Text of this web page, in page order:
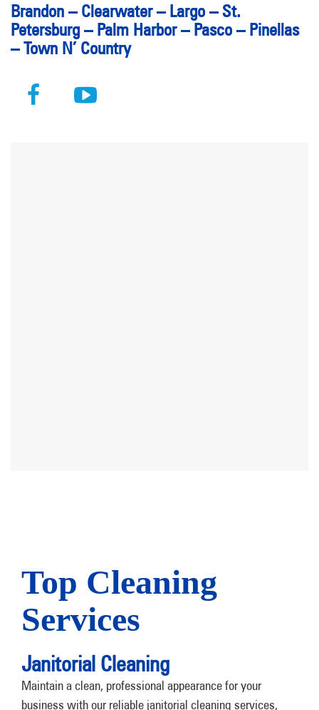
Brandon – Clearwater– Largo –St.
Petersburg– Palm Harbor– Pasco – Pinellas
–Town N’ Country
Top Cleaning
Services
Janitorial Cleaning
Maintain a clean, professional appearance for your
business with our reliable janitorial cleaning services,